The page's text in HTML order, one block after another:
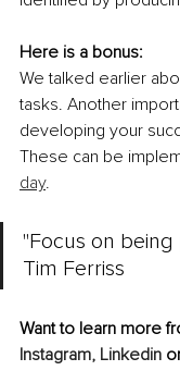
Here is a bonus:
We talked earlier
tasks. Another
developing your
These can be
day.
"Focus on
Tim Ferriss
Want to learn more
Instagram, Linkedin